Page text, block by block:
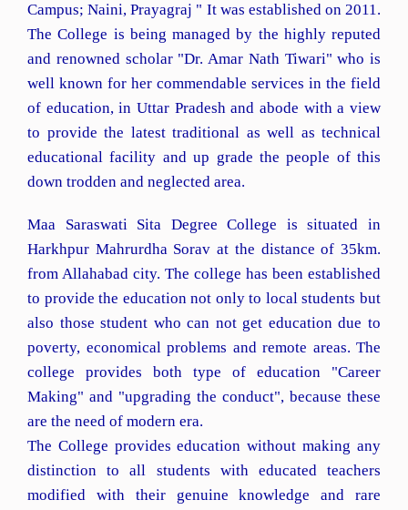
Campus; Naini, Prayagraj " It was established on 2011.
The College is being managed by the highly reputed
and renowned scholar "Dr. Amar Nath Tiwari" who is
well known for her commendable services in the field
of education, in Uttar Pradesh and abode with a view
to provide the latest traditional as well as technical
educational facility and up grade the people of this
down trodden and neglected area.
Maa Saraswati Sita Degree College is situated in
Harkhpur Mahrurdha Sorav at the distance of 35km.
from Allahabad city. The college has been established
to provide the education not only to local students but
also those student who can not get education due to
poverty, economical problems and remote areas. The
college provides both type of education "Career
Making" and "upgrading the conduct", because these
are the need of modern era.
The College provides education without making any
distinction to all students with educated teachers
modified with their genuine knowledge and rare